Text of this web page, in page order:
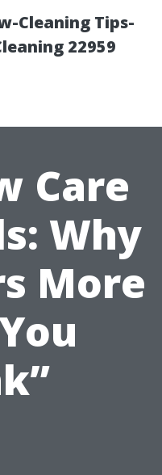
Cleaning Tips-
22959
Care
Why
More